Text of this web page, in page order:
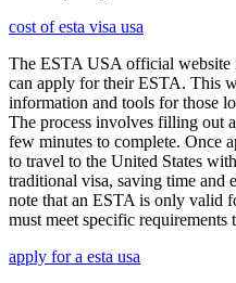
cost of esta visa usa
The ESTA USA official website
can apply for their ESTA. This
information and tools for those
The process involves filling out
few minutes to complete. Once
to travel to the United States
traditional visa, saving time and
note that an ESTA is only valid
must meet specific
apply for a esta usa